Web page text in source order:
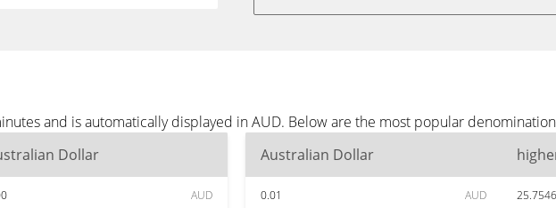
and is automatically displayed in AUD. Below are the most popular
Dollar
AUD
Australian Dollar
0.01 AUD